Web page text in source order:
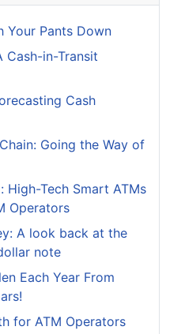
Your Pants Down
Cash-in-Transit
Cash
Going the Way of
High-Tech Smart ATMs
Operators
A look back at the
note
Each Year From
for ATM Operators